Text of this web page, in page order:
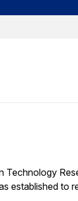
Technology
established to